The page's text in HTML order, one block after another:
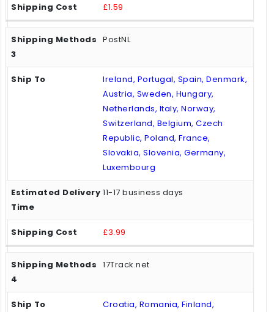
£1.59
PostNL
Ireland, Portugal, Spain, Denmark,
Austria, Sweden, Hungary,
Netherlands, Italy, Norway,
Switzerland, Belgium, Czech
Republic, Poland, France,
Slovakia, Slovenia, Germany,
Luxembourg
11-17 business days
£3.99
17Track.net
Croatia, Romania, Finland,